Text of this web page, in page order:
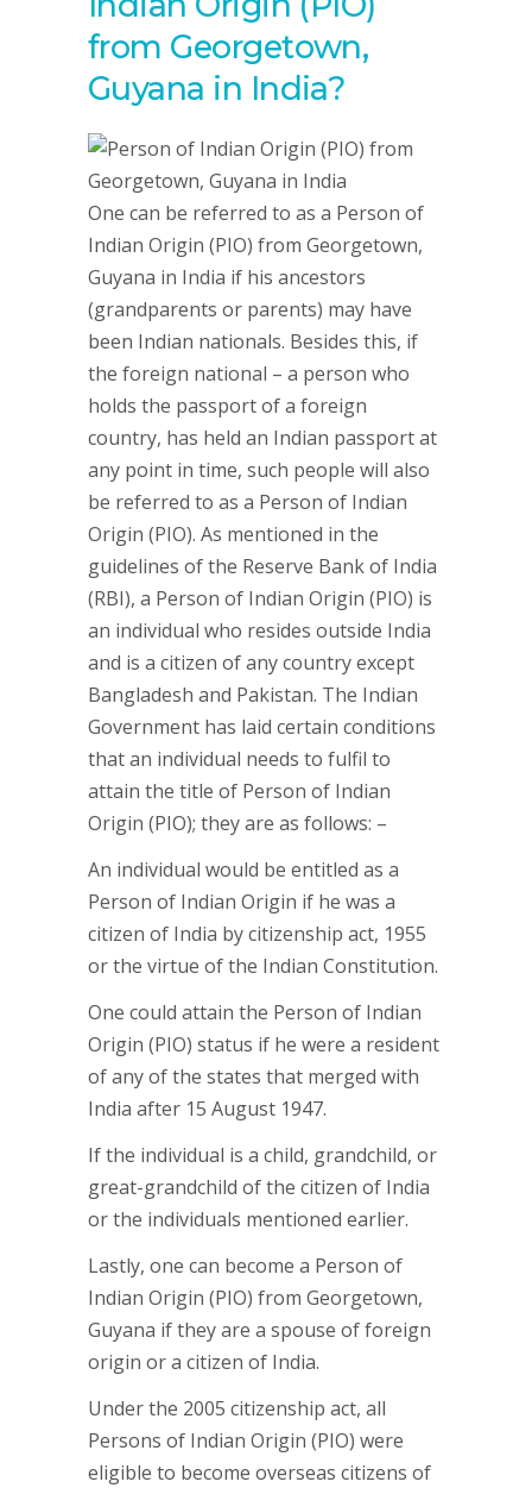
from Georgetown,
Guyana in India?
One can be referred to as a Person of
Indian Origin (PIO) from Georgetown,
Guyana in India if his ancestors
(grandparents or parents) may have
been Indian nationals. Besides this, if
the foreign national – a person who
holds the passport of a foreign
country, has held an Indian passport at
any point in time, such people will also
be referred to as a Person of Indian
Origin (PIO). As mentioned in the
guidelines of the Reserve Bank of India
(RBI), a Person of Indian Origin (PIO) is
an individual who resides outside India
and is a citizen of any country except
Bangladesh and Pakistan. The Indian
Government has laid certain conditions
that an individual needs to fulfil to
attain the title of Person of Indian
Origin (PIO); they are as follows: –
An individual would be entitled as a
Person of Indian Origin if he was a
citizen of India by citizenship act, 1955
or the virtue of the Indian Constitution.
One could attain the Person of Indian
Origin (PIO) status if he were a resident
of any of the states that merged with
India after 15 August 1947.
If the individual is a child, grandchild, or
great-grandchild of the citizen of India
or the individuals mentioned earlier.
Lastly, one can become a Person of
Indian Origin (PIO) from Georgetown,
Guyana if they are a spouse of foreign
origin or a citizen of India.
Under the 2005 citizenship act, all
Persons of Indian Origin (PIO) were
eligible to become overseas citizens of